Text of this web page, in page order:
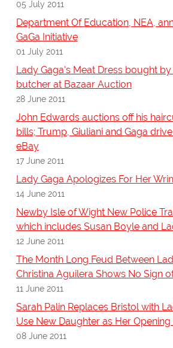
05 July 2011
Department Of Education, NEA,
GaGa Initiative
01 July 2011
Lady Gaga's Meat Dress bought
butcher at Bazaar Auction
28 June 2011
John Edwards auctions off his
bills; Trump, Giuliani and Gaga
eBay
17 June 2011
Lady Gaga Apologizes For Her
14 June 2011
Newby Isle of Wight New Police
which includes Susan Boyle and
12 June 2011
The Month Long Feud Between
Christina Aguilera Shows No Sign
11 June 2011
Sarah Palin Replaces Bristol with
Use New Daughter as Her
08 June 2011